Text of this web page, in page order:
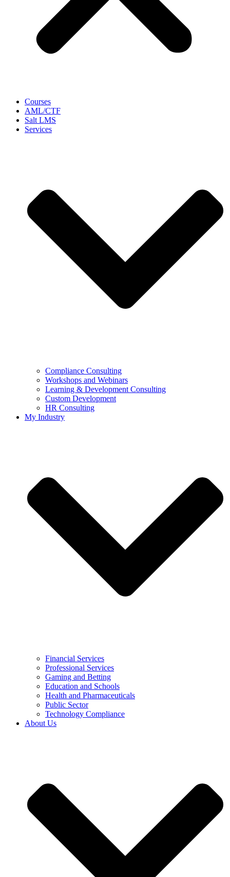
Courses
AML/CTF
Salt LMS
Services
Compliance Consulting
Workshops and Webinars
Learning & Development Consulting​
Custom Development
HR Consulting
My Industry
Financial Services
Professional Services
Gaming and Betting
Education and Schools
Health and Pharmaceuticals
Public Sector
Technology Compliance
About Us